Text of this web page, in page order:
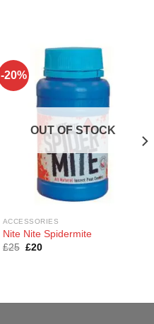
-20%
OUT OF STOCK
ACCESSORIES
Nite Nite Spidermite
£25 Original
£20Current